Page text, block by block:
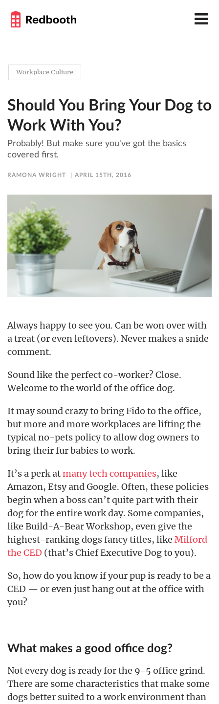
Workplace Culture
Should You Bring Your Dog to
Work With You?
Probably! But make sure you've got the basics
covered first.
RAMONA WRIGHT APRIL 15TH, 2016
Always happy to see you. Can be won over with
a treat (or even leftovers). Never makes a snide
comment.
Sound like the perfect co-worker? Close.
Welcome to the world of the office dog.
It may sound crazy to bring Fido to the office,
but more and more workplaces are lifting the
typical no-pets policy to allow dog owners to
bring their fur babies to work.
It’s a perk atmany tech companies, like
Amazon, Etsy and Google. Often, these policies
begin when a boss can’t quite part with their
dog for the entire work day. Some companies,
like Build-A-Bear Workshop, even give the
highest-ranking dogs fancy titles, like Milford
the CED (that’s Chief Executive Dog to you).
So, how do you know if your pup is ready to be a
CED — or even just hang out at the office with
you?
What makes a good office dog?
Not every dog is ready for the 9-5 office grind.
There are some characteristics that make some
dogs better suited to a work environment than